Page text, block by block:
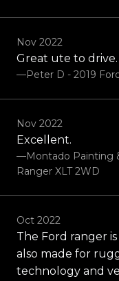
Nov 2022
Great ute to drive.
—Peter D - 2019
Nov 2022
Excellent.
—Montado Painting
Ranger XLT 2WD
Oct 2022
The Ford ranger
also made for
technology and